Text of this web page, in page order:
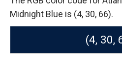
Midnight Blue is (4, 30, 66).
(4, 30,